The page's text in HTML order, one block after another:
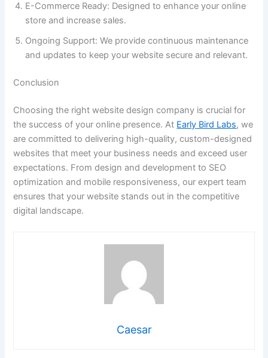
E-Commerce Ready: Designed to enhance your online
store and increase sales.
Ongoing Support: We provide continuous maintenance
and updates to keep your website secure and relevant.
Conclusion
Choosing the right website design company is crucial for
the success of your online presence. At Early Bird Labs, we
are committed to delivering high-quality, custom-designed
websites that meet your business needs and exceed user
expectations. From design and development to SEO
optimization and mobile responsiveness, our expert team
ensures that your website stands out in the competitive
digital landscape.
Caesar